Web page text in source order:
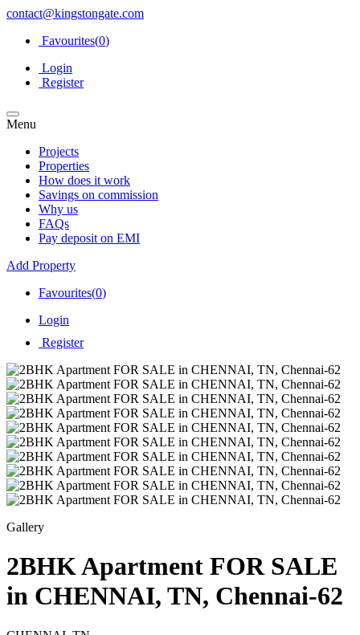
contact@kingstongate.com
Favourites(0)
Login
Register
Menu
Projects
Properties
How does it work
Savings on commission
Why us
FAQs
Pay deposit on EMI
Add Property
Favourites(0)
Login
Register
Gallery
2BHK Apartment FOR SALE
in CHENNAI, TN, Chennai-62